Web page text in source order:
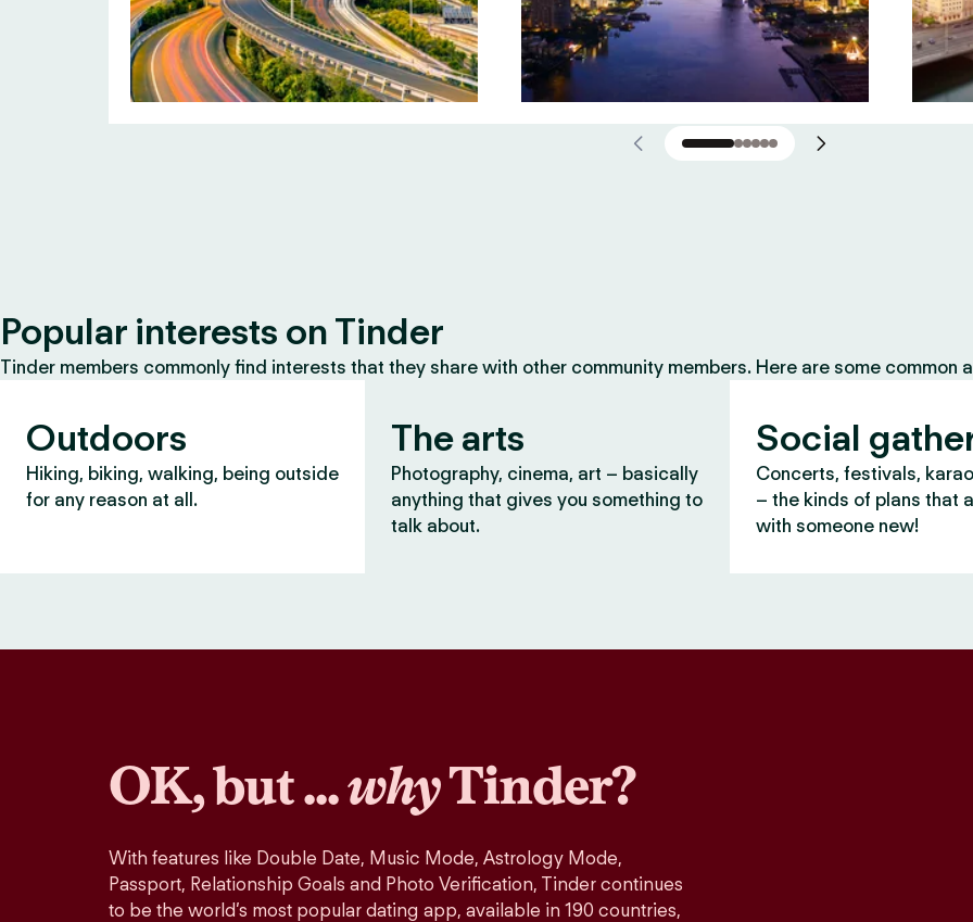
Popular interests on Tinder
Tinder members commonly find interests that they share with other community members. Here are some common
Outdoors
Hiking, biking, walking, being outside
for any reason at all.
The arts
Photography, cinema, art – basically
anything that gives you something to
talk about.
Social
Concerts, festivals,
– the kinds of plans that
with someone new!
OK, but ...whyTinder?
With features like Double Date, Music Mode, Astrology Mode,
Passport, Relationship Goals and Photo Verification, Tinder continues
to be the world’s most popular dating app, available in 190 countries,